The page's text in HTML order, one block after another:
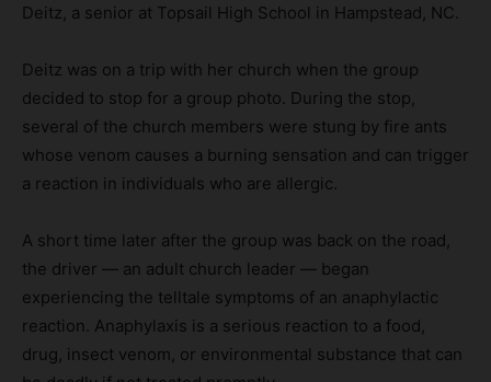
Deitz, a senior at Topsail High School in Hampstead, NC.
Deitz was on a trip with her church when the group
decided to stop for a group photo. During the stop,
several of the church members were stung by fire ants
whose venom causes a burning sensation and can trigger
a reaction in individuals who are allergic.
A short time later after the group was back on the road,
the driver — an adult church leader — began
experiencing the telltale symptoms of an anaphylactic
reaction. Anaphylaxis is a serious reaction to a food,
drug, insect venom, or environmental substance that can